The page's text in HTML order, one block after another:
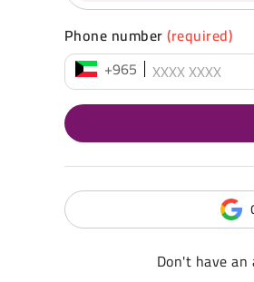
Phone number(required)
+965
Don't have an